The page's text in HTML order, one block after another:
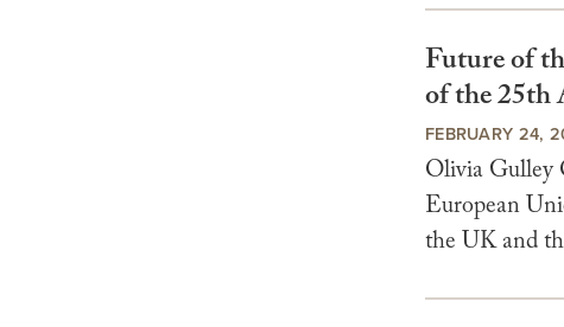
Future of
of the 25th
FEBRUARY 24,
Olivia Gulley
European
the UK and